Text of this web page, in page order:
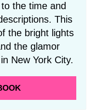
the time and
This
the bright lights
the glamor
New York City.